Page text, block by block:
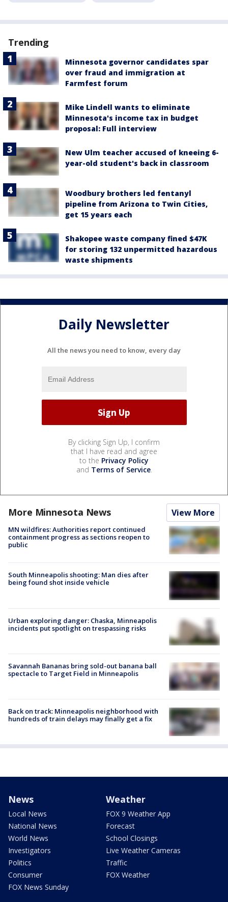
Trending
Minnesota governor candidates spar
over fraud and immigration at
Farmfest forum
Mike Lindell wants to eliminate
Minnesota's income tax in budget
proposal: Full interview
New Ulm teacher accused of kneeing 6-
year-old student's back in classroom
Woodbury brothers led fentanyl
pipeline from Arizona to Twin Cities,
get 15 years each
Shakopee waste company fined $47K
for storing 132 unpermitted hazardous
waste shipments
Daily Newsletter
All the news you need to know, every day
By clicking Sign Up, I confirm
that I have read and agree
to the Privacy Policy
and Terms of Service.
More Minnesota News View More
MN wildfires: Authorities report continued
containment progress as sections reopen to
public
South Minneapolis shooting: Man dies after
being found shot inside vehicle
Urban exploring danger: Chaska, Minneapolis
incidents put spotlight on trespassing risks
Savannah Bananas bring sold-out banana ball
spectacle to Target Field in Minneapolis
Back on track: Minneapolis neighborhood with
hundreds of train delays may finally get a fix
News
Local News
National News
World News
Investigators
Politics
Consumer
FOX News Sunday
Weather
FOX 9 Weather App
Forecast
School Closings
Live Weather Cameras
Traffic
FOX Weather